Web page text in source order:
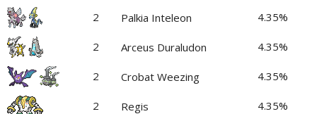
2 Palkia Inteleon 4.35%
2 Arceus Duraludon 4.35%
2 Crobat Weezing 4.35%
2 Regis 4.35%